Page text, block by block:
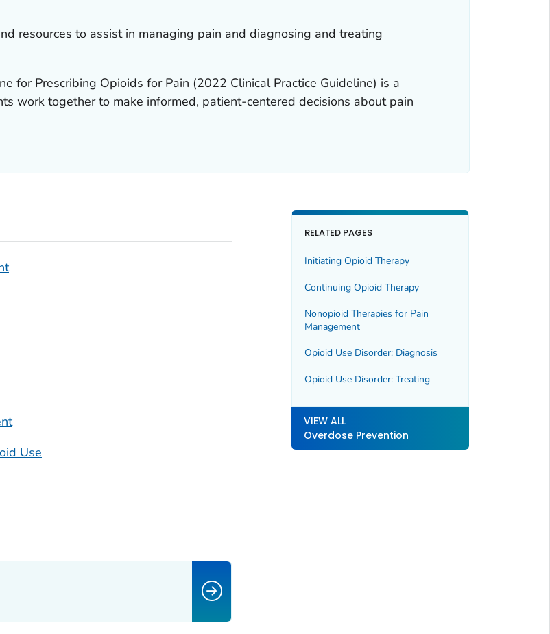
resources to assist in managing pain and diagnosing and treating
for Prescribing Opioids for Pain (2022 Clinical Practice Guideline) is a
work together to make informed, patient-centered decisions about pain
Use
RELATED PAGES
Initiating Opioid Therapy
Continuing Opioid Therapy
Nonopioid Therapies for Pain
Management
Opioid Use Disorder: Diagnosis
Opioid Use Disorder: Treating
VIEW ALL
Overdose Prevention